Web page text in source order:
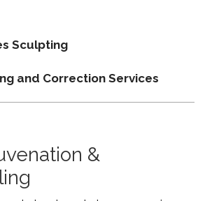
Sculpting
and Correction Services
&